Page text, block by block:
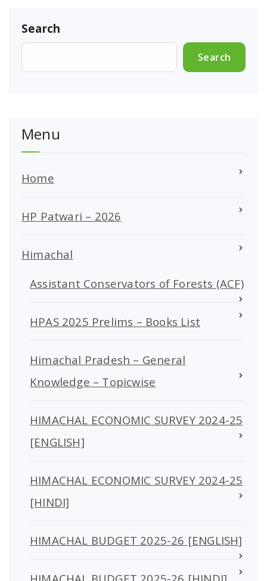
Search
Search
Menu
Home
HP Patwari – 2026
Himachal
Assistant Conservators of Forests (ACF)
HPAS 2025 Prelims – Books List
Himachal Pradesh – General
Knowledge – Topicwise
HIMACHAL ECONOMIC SURVEY 2024-25
[ENGLISH]
HIMACHAL ECONOMIC SURVEY 2024-25
[HINDI]
HIMACHAL BUDGET 2025-26 [ENGLISH]